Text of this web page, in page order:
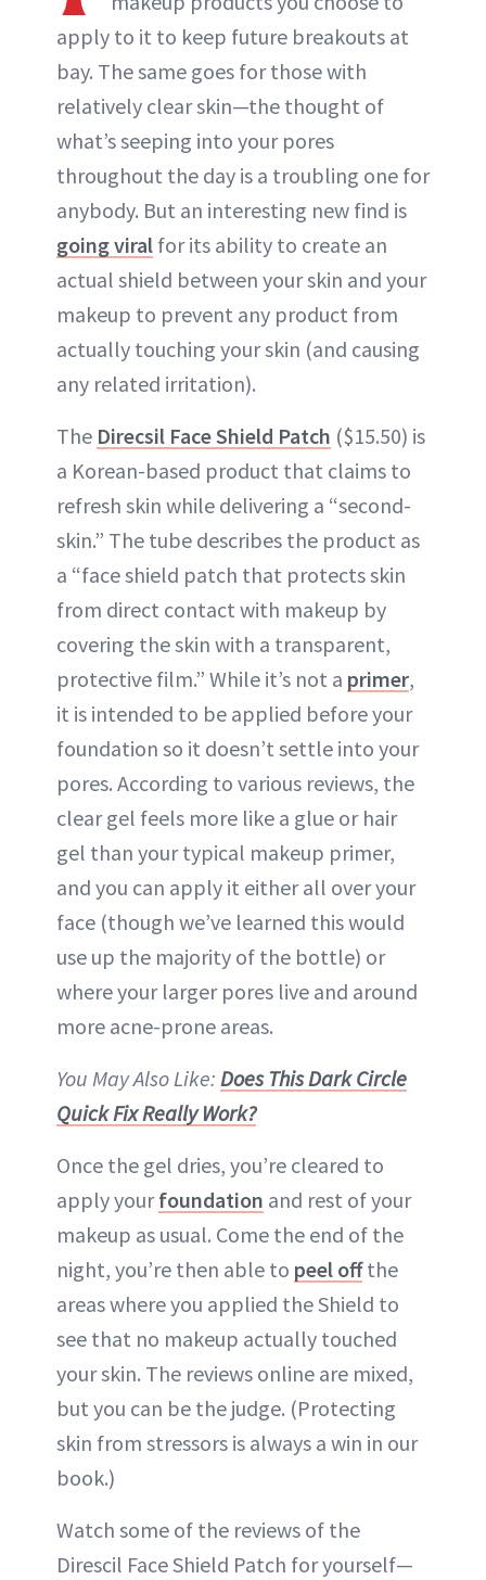
apply to it to keep future breakouts at
bay. The same goes for those with
relatively clear skin—the thought of
what’s seeping into your pores
throughout the day is a troubling one for
anybody. But an interesting new find is
going viral for its ability to create an
actual shield between your skin and your
makeup to prevent any product from
actually touching your skin (and causing
any related irritation).
The Direcsil Face Shield Patch ($15.50) is
a Korean-based product that claims to
refresh skin while delivering a “second-
skin.” The tube describes the product as
a “face shield patch that protects skin
from direct contact with makeup by
covering the skin with a transparent,
protective film.” While it’s not a primer,
it is intended to be applied before your
foundation so it doesn’t settle into your
pores. According to various reviews, the
clear gel feels more like a glue or hair
gel than your typical makeup primer,
and you can apply it either all over your
face (though we’ve learned this would
use up the majority of the bottle) or
where your larger pores live and around
more acne-prone areas.
You May Also Like: Does This Dark Circle
Quick Fix Really Work?
Once the gel dries, you’re cleared to
apply yourfoundation and rest of your
makeup as usual. Come the end of the
night, you’re then able to peel offthe
areas where you applied the Shield to
see that no makeup actually touched
your skin. The reviews online are mixed,
but you can be the judge. (Protecting
skin from stressors is always a win in our
book.)
Watch some of the reviews of the
Direscil Face Shield Patch for yourself—